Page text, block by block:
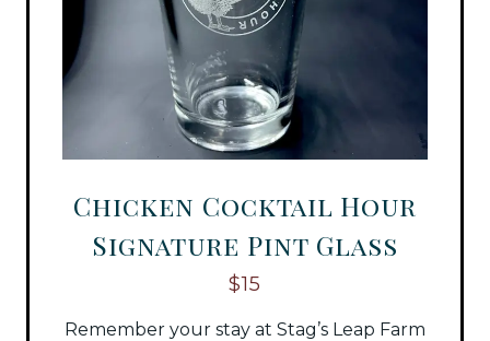
Chicken Cocktail Hour
Signature Pint Glass
$15
Remember your stay at Stag’s Leap Farm